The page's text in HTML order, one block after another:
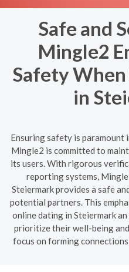
Safe and
Mingle2
Safety
in
Ensuring safety is paramount
Mingle2 is committed to
its users. With rigorous
reporting systems,
Steiermark provides a safe
potential partners. This
online dating in Steiermark
prioritize their well-being
focus on forming